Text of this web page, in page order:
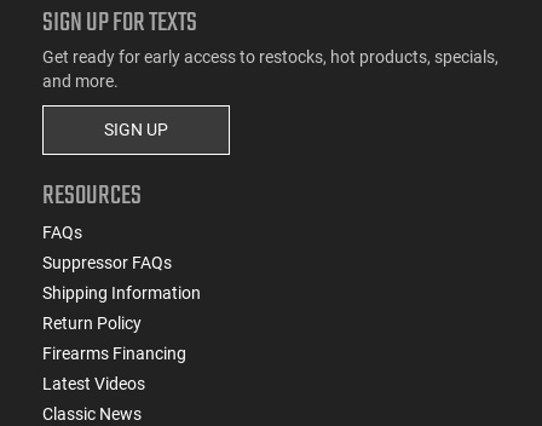
SIGN UP FOR TEXTS
Get ready for early access to restocks, hot products, specials,
and more.
SIGN UP
RESOURCES
FAQs
Suppressor FAQs
Shipping Information
Return Policy
Firearms Financing
Latest Videos
Classic News